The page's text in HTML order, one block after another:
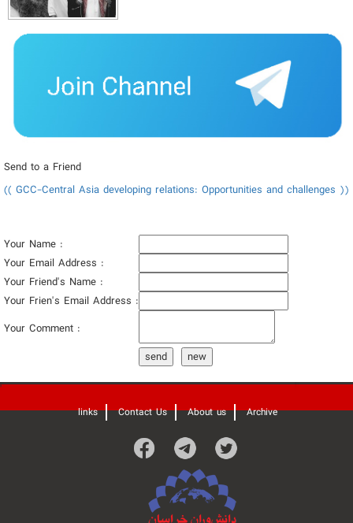
Send to a Friend
(( GCC-Central Asia developing relations: Opportunities and challenges ))
Your Name :
Your Email Address :
Your Friend's Name :
Your Frien's Email Address :
Your Comment :
send
new
'
links Contact Us About us Archive